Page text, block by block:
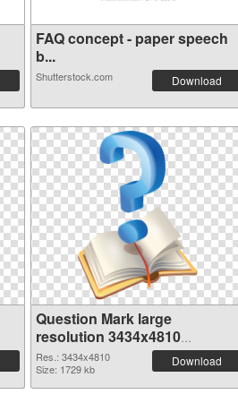
FAQ concept - paper speech
b...
Shutterstock.com Download
Question Mark large
resolution 3434x4810
transparent PNG graphic
Res.: 3434x4810
Size: 1729 kb
Download